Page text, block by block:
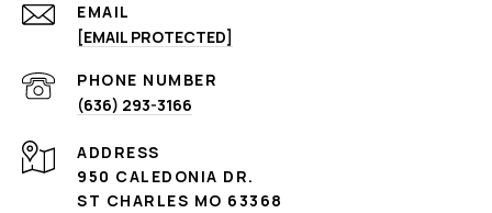
EMAIL
[EMAIL PROTECTED]
PHONE NUMBER
(636) 293-3166
ADDRESS
950 CALEDONIA DR.
ST CHARLES MO 63368